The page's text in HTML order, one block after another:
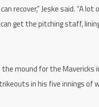
recover,” Jeske said. “A
get the pitching staff,
the mound for the
in his five innings of